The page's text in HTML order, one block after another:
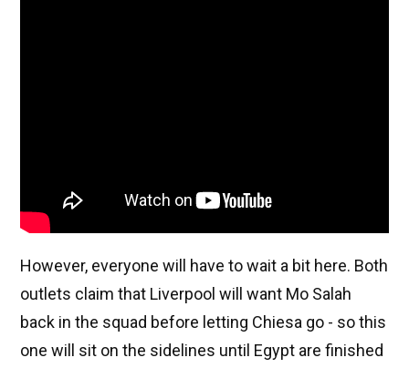
However, everyone will have to wait a bit here. Both
outlets claim that Liverpool will want Mo Salah
back in the squad before letting Chiesa go - so this
one will sit on the sidelines until Egypt are finished